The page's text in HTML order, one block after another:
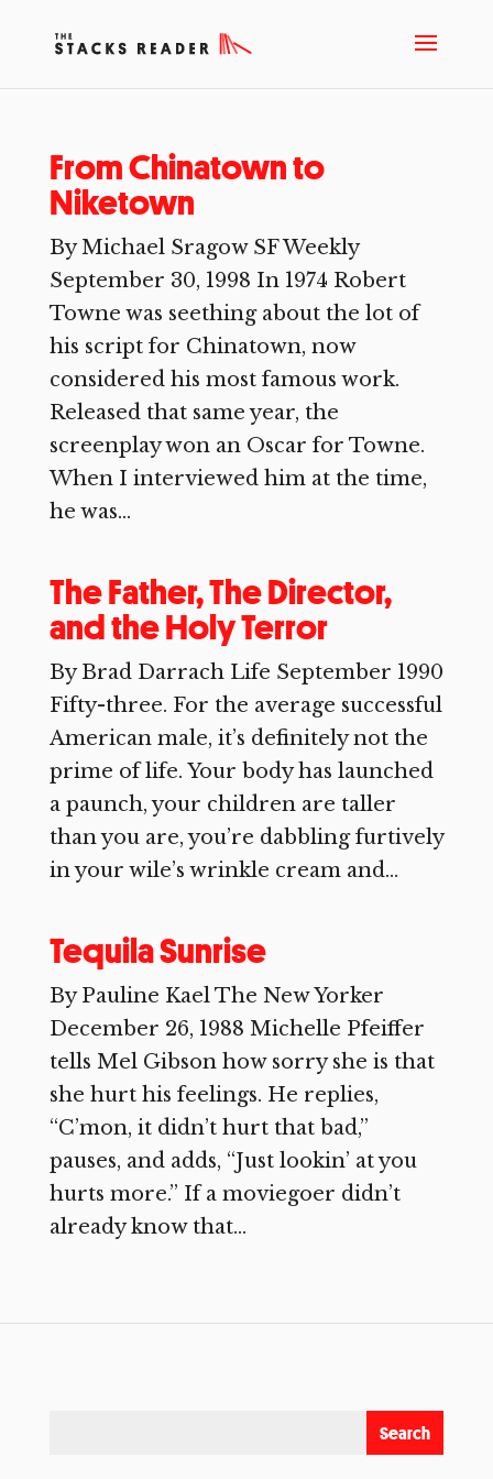
From Chinatown to
Niketown
By Michael Sragow SF Weekly
September 30, 1998 In 1974 Robert
Towne was seething about the lot of
his script for Chinatown, now
considered his most famous work.
Released that same year, the
screenplay won an Oscar for Towne.
When I interviewed him at the time,
he was...
The Father, The Director,
and the Holy Terror
By Brad Darrach Life September 1990
Fifty-three. For the average successful
American male, it’s definitely not the
prime of life. Your body has launched
a paunch, your children are taller
than you are, you’re dabbling furtively
in your wile’s wrinkle cream and...
Tequila Sunrise
By Pauline Kael The New Yorker
December 26, 1988 Michelle Pfeiffer
tells Mel Gibson how sorry she is that
she hurt his feelings. He replies,
“C’mon, it didn’t hurt that bad,”
pauses, and adds, “Just lookin’ at you
hurts more.” If a moviegoer didn’t
already know that...